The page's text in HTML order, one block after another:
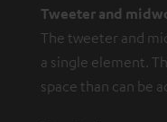
Tweeter and
The tweeter and
a single element.
space than can be